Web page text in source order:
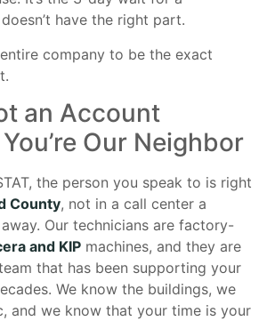
have the right part.
company to be the exact
an Account
Our Neighbor
the person you speak to is right
County, not in a call center a
Our technicians are factory-
and KIP machines, and they are
that has been supporting your
We know the buildings, we
and we know that your time is your